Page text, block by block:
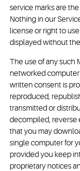
service marks are
Nothing in our
license or right to
displayed without
The use of any such
networked
written consent is
reproduced,
transmitted or
decompiled, reverse
that you may
single computer for
provided you keep
proprietary notices